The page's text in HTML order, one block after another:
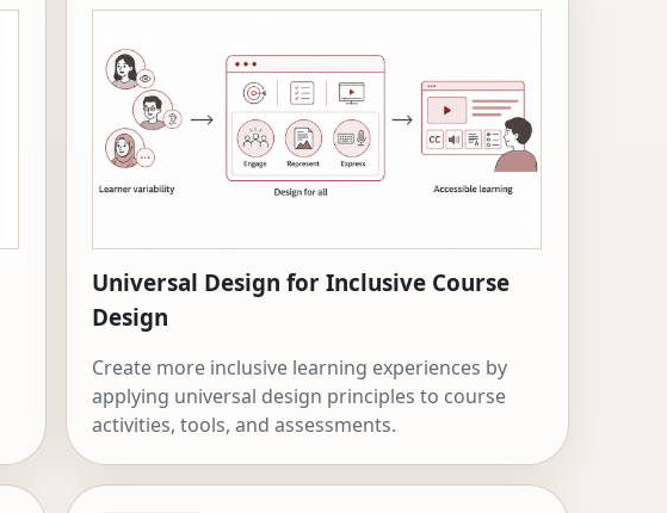
Universal Design for Inclusive Course
Design
Create more inclusive learning experiences by
applying universal design principles to course
activities, tools, and assessments.